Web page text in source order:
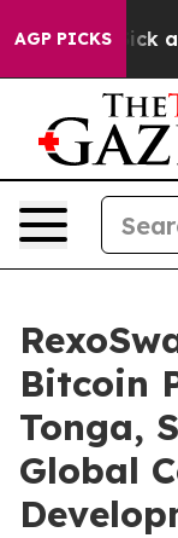
AGP PICKS
Sick and
Bitcoin
Tonga,
Global